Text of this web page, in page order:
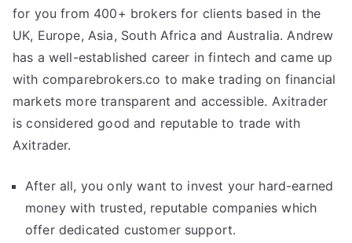
for you from 400+ brokers for clients based in the
UK, Europe, Asia, South Africa and Australia. Andrew
has a well-established career in fintech and came up
with comparebrokers.co to make trading on financial
markets more transparent and accessible. Axitrader
is considered good and reputable to trade with
Axitrader.
After all, you only want to invest your hard-earned
money with trusted, reputable companies which
offer dedicated customer support.